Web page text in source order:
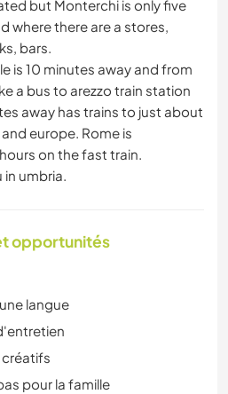
but Monterchi is only five
where there are a stores,
bars.
is 10 minutes away and from
a bus to arezzo train station
away has trains to just about
europe. Rome is
on the fast train.
in umbria.
opportunités
langue
créatifs
pour la famille